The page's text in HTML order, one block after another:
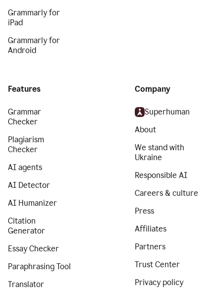
Grammarly for
iPad
Grammarly for
Android
Features
Grammar
Checker
Plagiarism
Checker
AI agents
AI Detector
AI Humanizer
Citation
Generator
Essay Checker
Paraphrasing Tool
Translator
Company
Superhuman
About
We stand with
Ukraine
Responsible AI
Careers & culture
Press
Affiliates
Partners
Trust Center
Privacy policy